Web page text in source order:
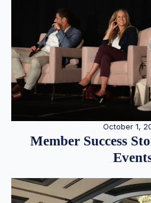
October 1,
Member Success